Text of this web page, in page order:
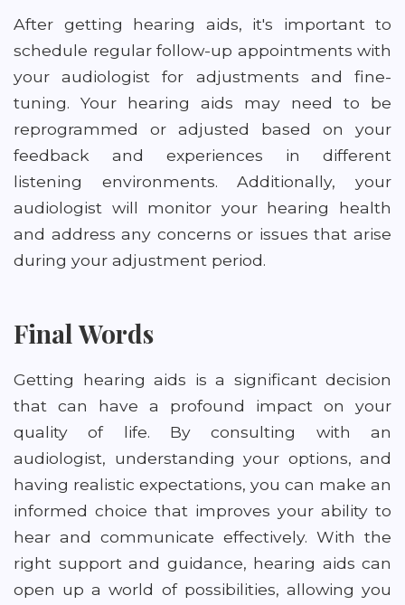
After getting hearing aids, it's important to
schedule regular follow-up appointments with
your audiologist for adjustments and fine-
tuning. Your hearing aids may need to be
reprogrammed or adjusted based on your
feedback and experiences in different
listening environments. Additionally, your
audiologist will monitor your hearing health
and address any concerns or issues that arise
during your adjustment period.
Final Words
Getting hearing aids is a significant decision
that can have a profound impact on your
quality of life. By consulting with an
audiologist, understanding your options, and
having realistic expectations, you can make an
informed choice that improves your ability to
hear and communicate effectively. With the
right support and guidance, hearing aids can
open up a world of possibilities, allowing you